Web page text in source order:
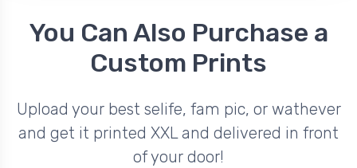
You Can Also Purchase a
Custom Prints
Upload your best selife, fam pic, or wathever
and get it printed XXL and delivered in front
of your door!